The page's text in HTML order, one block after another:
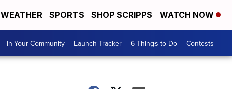
WEATHER SPORTS SHOP SCRIPPS WATCH NOW
In Your Community Launch Tracker 6 Things to Do Contests